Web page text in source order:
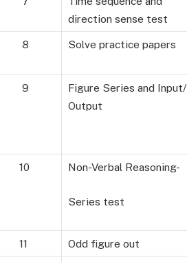
direction sense test
8 Solve practice papers
9
Figure Series and Input/
Output
10 Non-Verbal Reasoning-
Series test
11 Odd figure out